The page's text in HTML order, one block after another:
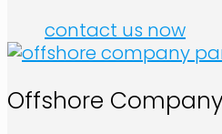
contact us now
Offshore Company